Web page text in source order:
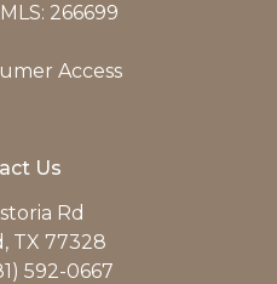
266699
Access
Us
Rd
TX 77328
592-0667